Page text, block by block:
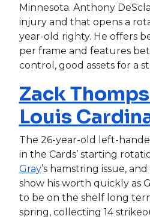
Minnesota. Anthony
injury and that opens a
year-old righty. He offers
per frame and features
control, good assets for a
Zack
Louis
The 26-year-old left-
in the Cards’ starting
Gray’s hamstring issue,
show his worth quickly as
to be on the shelf long
spring, collecting 14